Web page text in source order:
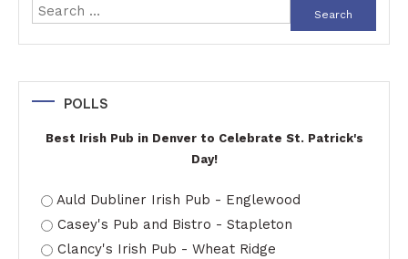
Search
for:
POLLS
Best Irish Pub in Denver to Celebrate St. Patrick's
Day!
Auld Dubliner Irish Pub - Englewood
Casey's Pub and Bistro - Stapleton
Clancy's Irish Pub - Wheat Ridge